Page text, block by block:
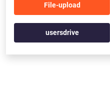
File-upload
usersdrive